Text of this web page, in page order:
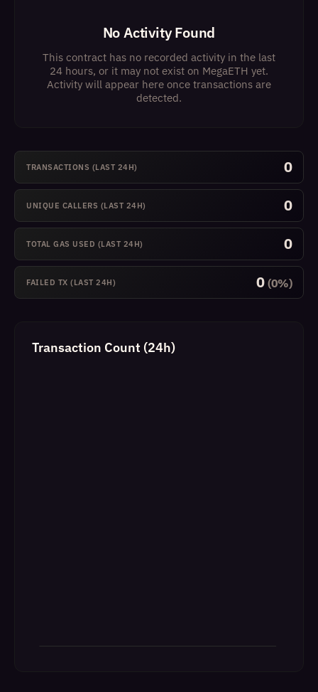
No Activity Found
This contract has no recorded activity in the last
24 hours, or it may not exist on MegaETH yet.
Activity will appear here once transactions are
detected.
TRANSACTIONS (LAST 24H) 0
UNIQUE CALLERS (LAST 24H) 0
TOTAL GAS USED (LAST 24H) 0
FAILED TX (LAST 24H) 0 (0%)
Transaction Count (24h)